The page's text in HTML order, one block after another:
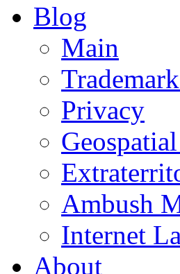
Blog
Main
Privacy
Ambush
Internet
About